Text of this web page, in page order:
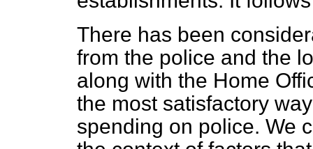
There has been
from the police and the
along with the Home
the most satisfactory
spending on police. We